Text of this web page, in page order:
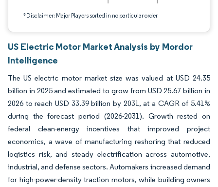
*Disclaimer: Major Players sorted in no particular order
US Electric Motor Market Analysis by Mordor
Intelligence
The US electric motor market size was valued at USD 24.35
billion in 2025 and estimated to grow from USD 25.67 billion in
2026 to reach USD 33.39 billion by 2031, at a CAGR of 5.41%
during the forecast period (2026-2031). Growth rested on
federal clean-energy incentives that improved project
economics, a wave of manufacturing reshoring that reduced
logistics risk, and steady electrification across automotive,
industrial, and defense sectors. Automakers increased demand
for high-power-density traction motors, while building owners